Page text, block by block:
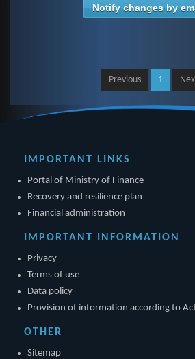
Notify changes by
Previous 1
IMPORTANT LINKS
Portal of Ministry of Finance
Recovery and resilience plan
Financial administration
IMPORTANT INFORMATION
Privacy
Terms of use
Data policy
Provision of information according to
OTHER
Sitemap